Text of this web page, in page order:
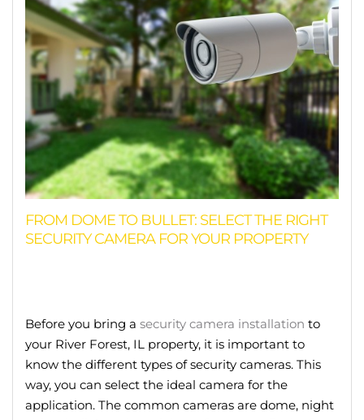
FROM DOME TO BULLET: SELECT THE RIGHT
SECURITY CAMERA FOR YOUR PROPERTY
Before you bring a security camera installation to
your River Forest, IL property, it is important to
know the different types of security cameras. This
way, you can select the ideal camera for the
application. The common cameras are dome, night